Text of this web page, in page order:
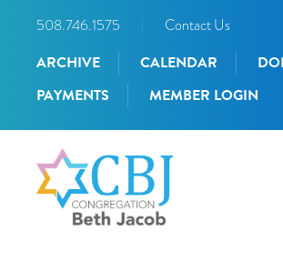
508.746.1575 Contact Us
ARCHIVE CALENDAR
PAYMENTS
MEMBER LOGIN